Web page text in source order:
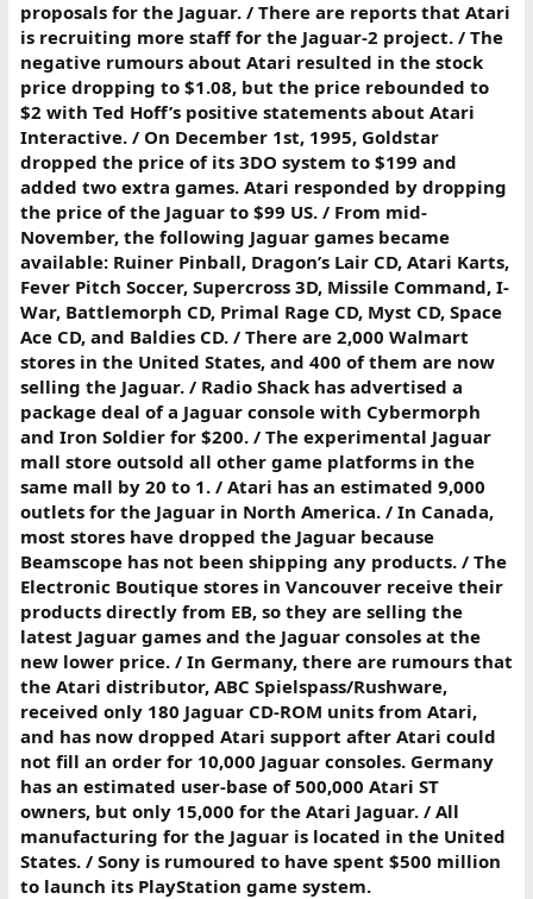
proposals for the Jaguar. / There are reports that Atari
is recruiting more staff for the Jaguar-2 project. / The
negative rumours about Atari resulted in the stock
price dropping to $1.08, but the price rebounded to
$2 with Ted Hoff’s positive statements about Atari
Interactive. / On December 1st, 1995, Goldstar
dropped the price of its 3DO system to $199 and
added two extra games. Atari responded by dropping
the price of the Jaguar to $99 US. / From mid-
November, the following Jaguar games became
available: Ruiner Pinball, Dragon’s Lair CD, Atari Karts,
Fever Pitch Soccer, Supercross 3D, Missile Command, I-
War, Battlemorph CD, Primal Rage CD, Myst CD, Space
Ace CD, and Baldies CD. / There are 2,000 Walmart
stores in the United States, and 400 of them are now
selling the Jaguar. / Radio Shack has advertised a
package deal of a Jaguar console with Cybermorph
and Iron Soldier for $200. / The experimental Jaguar
mall store outsold all other game platforms in the
same mall by 20 to 1. / Atari has an estimated 9,000
outlets for the Jaguar in North America. / In Canada,
most stores have dropped the Jaguar because
Beamscope has not been shipping any products. / The
Electronic Boutique stores in Vancouver receive their
products directly from EB, so they are selling the
latest Jaguar games and the Jaguar consoles at the
new lower price. / In Germany, there are rumours that
the Atari distributor, ABC Spielspass/Rushware,
received only 180 Jaguar CD-ROM units from Atari,
and has now dropped Atari support after Atari could
not fill an order for 10,000 Jaguar consoles. Germany
has an estimated user-base of 500,000 Atari ST
owners, but only 15,000 for the Atari Jaguar. / All
manufacturing for the Jaguar is located in the United
States. / Sony is rumoured to have spent $500 million
to launch its PlayStation game system.